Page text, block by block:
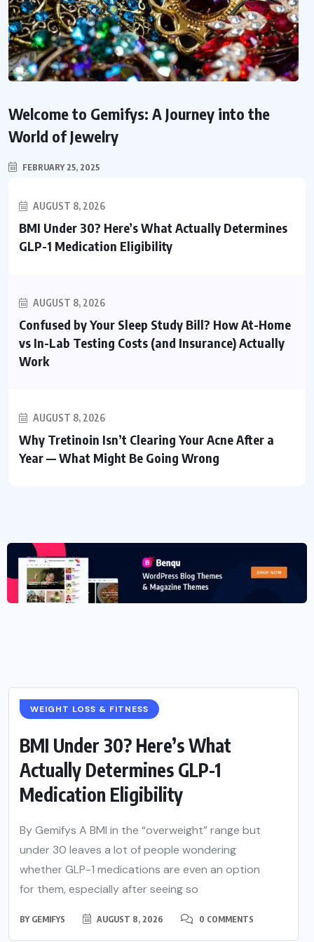
Welcome to Gemifys: A Journey into the
World of Jewelry
FEBRUARY 25, 2025
AUGUST 8, 2026
BMI Under 30? Here’s What Actually Determines
GLP-1 Medication Eligibility
AUGUST 8, 2026
Confused by Your Sleep Study Bill? How At-Home
vs In-Lab Testing Costs (and Insurance) Actually
Work
AUGUST 8, 2026
Why Tretinoin Isn’t Clearing Your Acne After a
Year — What Might Be Going Wrong
WEIGHT LOSS & FITNESS
BMI Under 30? Here’s What
Actually Determines GLP-1
Medication Eligibility
By Gemifys A BMI in the “overweight” range but
under 30 leaves a lot of people wondering
whether GLP-1 medications are even an option
for them, especially after seeing so
BY GEMIFYS AUGUST 8, 2026 0 COMMENTS